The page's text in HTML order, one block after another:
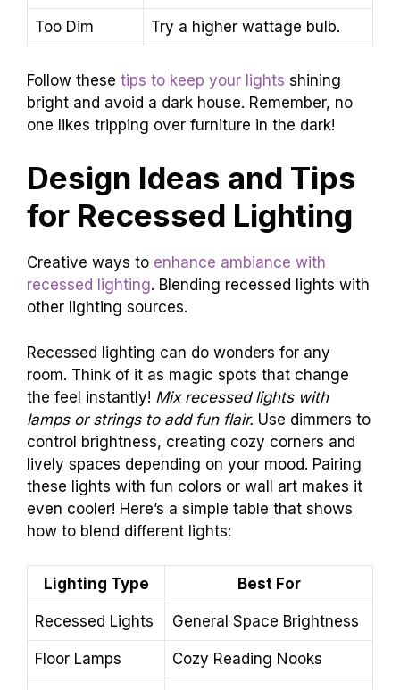
Too Dim Try a higher wattage bulb.
Follow these tips to keep your lights shining
bright and avoid a dark house. Remember, no
one likes tripping over furniture in the dark!
Design Ideas and Tips
for Recessed Lighting
Creative ways to enhance ambiance with
recessed lighting. Blending recessed lights with
other lighting sources.
Recessed lighting can do wonders for any
room. Think of it as magic spots that change
the feel instantly! Mix recessed lights with
lamps or strings to add fun flair. Use dimmers to
control brightness, creating cozy corners and
lively spaces depending on your mood. Pairing
these lights with fun colors or wall art makes it
even cooler! Here’s a simple table that shows
how to blend different lights:
Lighting Type Best For
Recessed Lights General Space Brightness
Floor Lamps Cozy Reading Nooks